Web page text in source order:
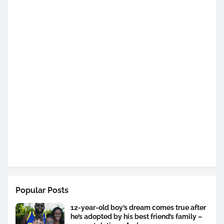
Popular Posts
12-year-old boy’s dream comes true after
he’s adopted by his best friend’s family –